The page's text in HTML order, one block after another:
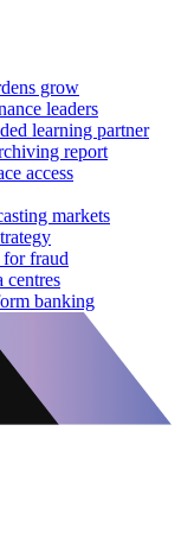
grow
leaders
learning partner
report
access
markets
for fraud
centres
banking